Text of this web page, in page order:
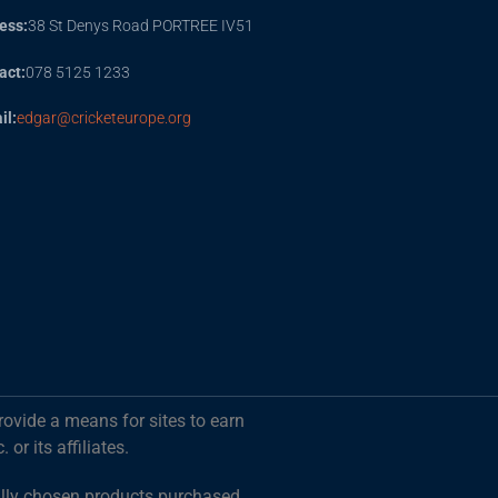
38 St Denys Road PORTREE IV51
078 5125 1233
edgar@cricketeurope.org
a means for sites to earn
or its affiliates.